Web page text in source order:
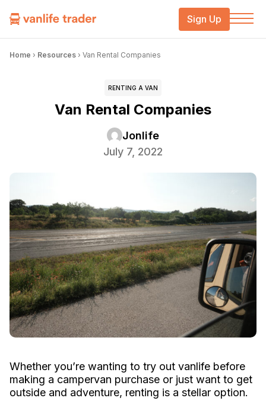
Sign Up
Home › Resources › Van Rental Companies
RENTING A VAN
Van Rental Companies
Jonlife
July 7, 2022
Whether you’re wanting to try out vanlife before
making a campervan purchase or just want to get
outside and adventure, renting is a stellar option.